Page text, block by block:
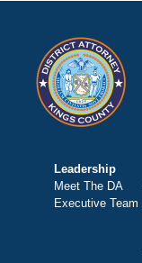
Leadership
Meet The DA
Executive Team